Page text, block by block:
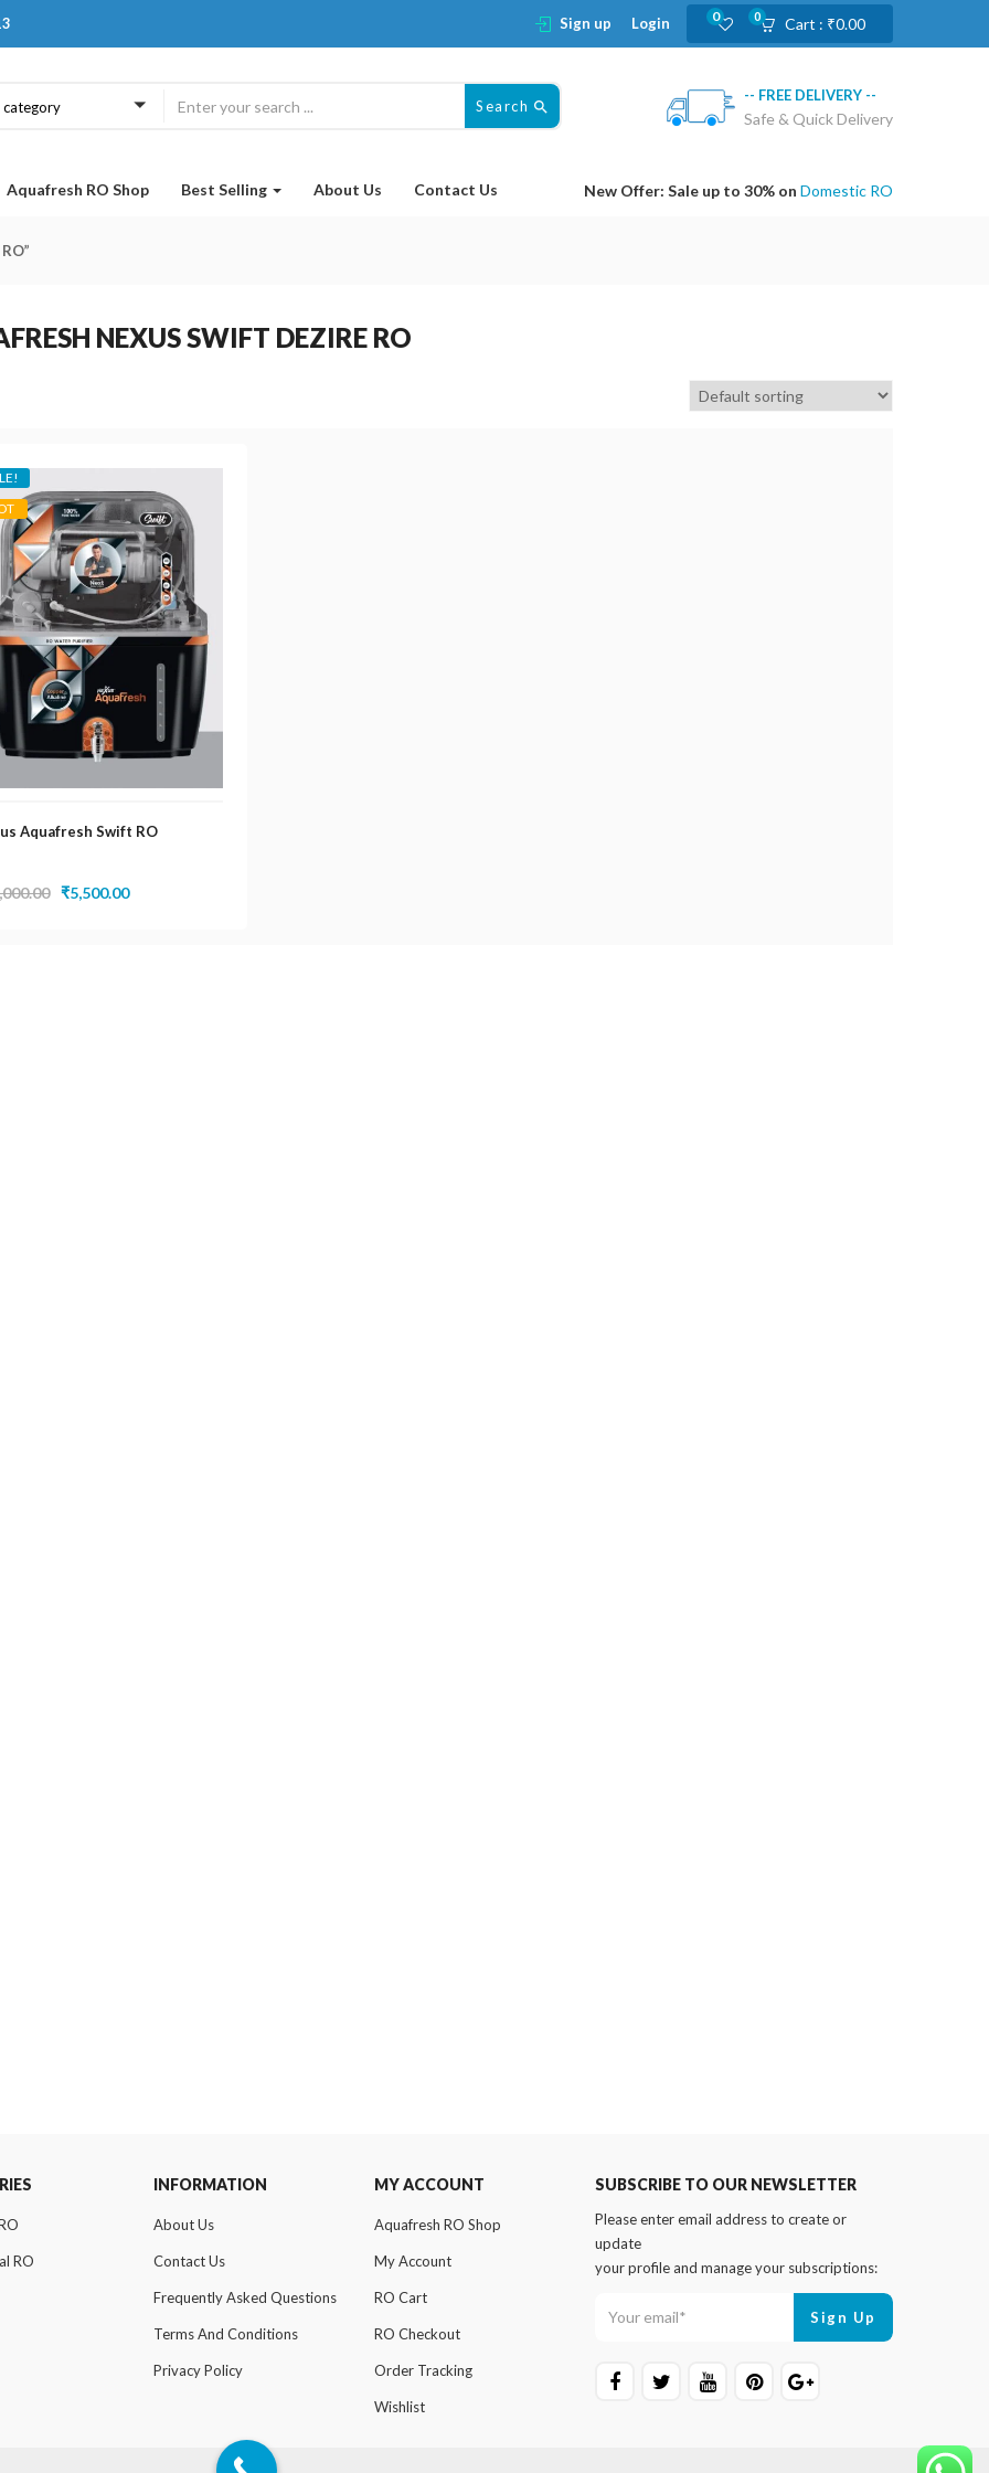
Cart : ₹0.00
0
0
Sign up Login
category Search
-- FREE DELIVERY --
Safe & Quick Delivery
Aquafresh RO Shop Best Selling About Us Contact Us New Offer: Sale up to 30% on Domestic RO
NEXUS SWIFT DEZIRE RO
Aquafresh Swift RO
Original
₹5,500.00Current
RO
INFORMATION
About Us
Contact Us
Frequently Asked Questions
Terms And Conditions
Privacy Policy
MY ACCOUNT
Aquafresh RO Shop
My Account
RO Cart
RO Checkout
Order Tracking
Wishlist
SUBSCRIBE TO OUR NEWSLETTER
Please enter email address to create or
update
your profile and manage your subscriptions: